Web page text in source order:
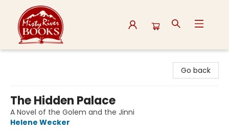
Go back
The Hidden Palace
A Novel of the Golem and the Jinni
Helene Wecker